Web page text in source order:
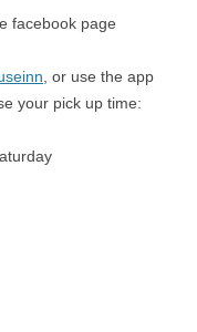
facebook page
, or use the app
your pick up time: